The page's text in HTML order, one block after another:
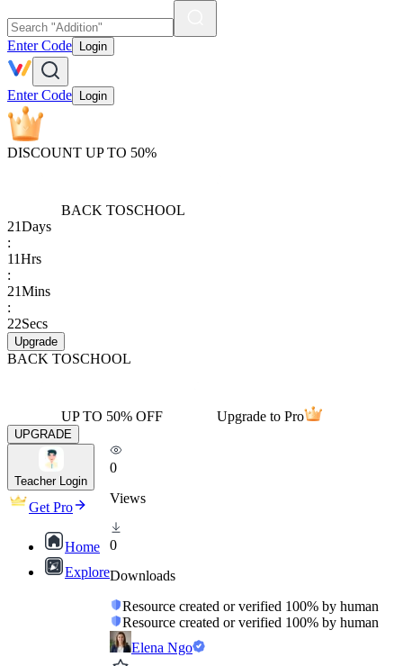
Enter Code Login
Enter Code Login
DISCOUNT UP TO 50%
BACK TOSCHOOL
21Days
:
11Hrs
:
21Mins
:
22Secs
Upgrade
BACK TOSCHOOL
UP TO 50% OFF Upgrade to Pro
UPGRADE
Teacher Login
Get Pro
Home
Explore
0
Views
0
Downloads
Resource created or verified 100% by human
Resource created or verified 100% by human
Elena Ngo